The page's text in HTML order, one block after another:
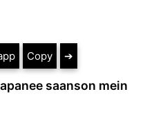
Copy ➔
saanson mein